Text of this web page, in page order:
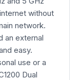
without
network.
an external
easy.
use or a
Dual